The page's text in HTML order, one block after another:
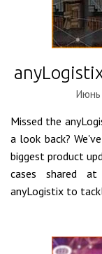
Июнь
Missed the
a look back?
biggest product
cases shared
anyLogistix to